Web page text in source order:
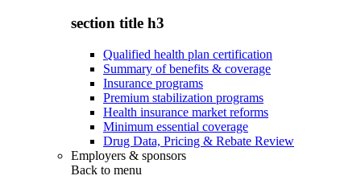
section title h3
Qualified health plan certification
Summary of benefits & coverage
Insurance programs
Premium stabilization programs
Health insurance market reforms
Minimum essential coverage
Drug Data, Pricing & Rebate Review
Employers & sponsors
Back to menu